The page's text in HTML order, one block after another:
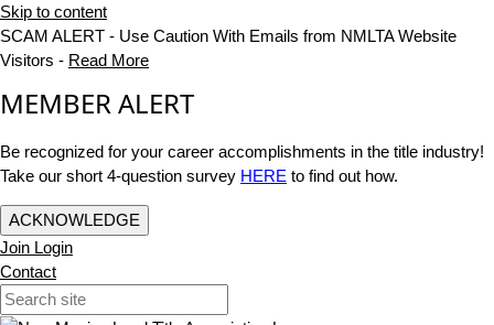
Skip to content
SCAM ALERT - Use Caution With Emails from NMLTA Website
Visitors - Read More
MEMBER ALERT
Be recognized for your career accomplishments in the title industry!
Take our short 4-question survey HERE to find out how.
ACKNOWLEDGE
Join Login
Contact